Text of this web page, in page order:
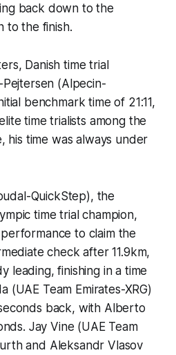
back down to the
to the finish.
Danish time trial
(Alpecin-
benchmark time of 21:11,
time trialists among the
his time was always under
QuickStep), the
time trial champion,
to claim the
check after 11.9km,
leading, finishing in a time
(UAE Team Emirates-XRG)
back, with Alberto
Jay Vine (UAE Team
and Aleksandr Vlasov